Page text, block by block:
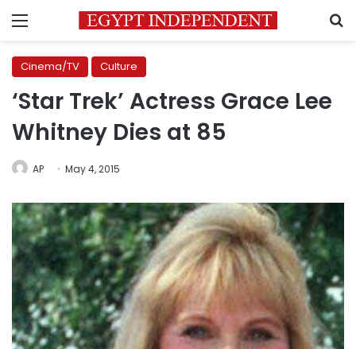
Menu
Cinema/TV Culture
‘Star Trek’ Actress Grace Lee
Whitney Dies at 85
AP May 4, 2015